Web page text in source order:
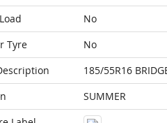
No
Tyre
No
185/55R16
SUMMER